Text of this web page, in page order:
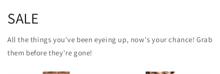
SALE
All the things you've been eyeing up, now's your chance! Grab
them before they're gone!